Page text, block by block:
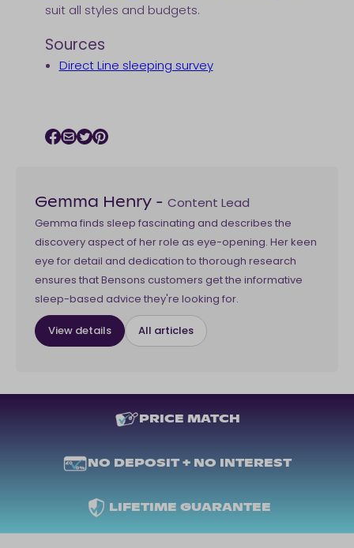
suit all styles and budgets.
Sources
Direct Line sleeping survey
Gemma Henry - Content Lead
Gemma finds sleep fascinating and describes the
discovery aspect of her role as eye-opening. Her keen
eye for detail and dedication to thorough research
ensures that Bensons customers get the informative
sleep-based advice they're looking for.
View details All articles
PRICE MATCH
NO DEPOSIT + NO INTEREST
LIFETIME GUARANTEE